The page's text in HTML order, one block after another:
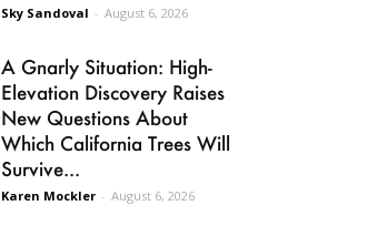
Sky Sandoval - August 6, 2026
A Gnarly Situation: High-
Elevation Discovery Raises
New Questions About
Which California Trees Will
Survive...
Karen Mockler - August 6, 2026